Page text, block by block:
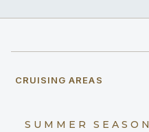
CRUISING AREAS
SUMMER SEASON